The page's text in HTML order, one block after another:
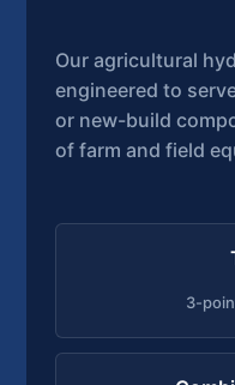
Our agricultural
engineered to
or new-build
of farm and field
3-